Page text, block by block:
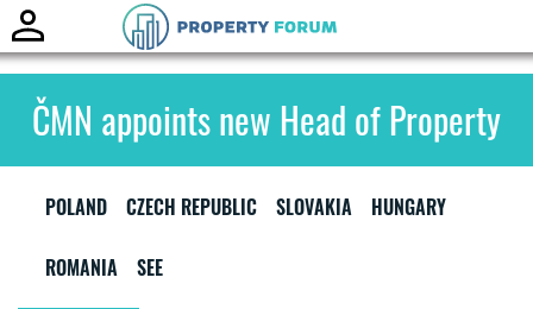
ČMN appoints new Head of Property
POLAND CZECH REPUBLIC SLOVAKIA HUNGARY
ROMANIA SEE